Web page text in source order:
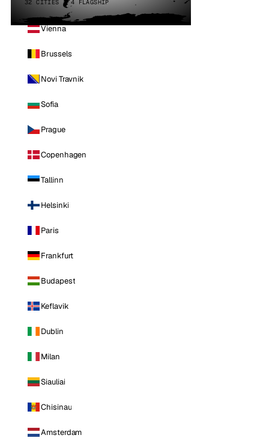
32 CITIES · 4 FLAGSHIP
Vienna
Brussels
Novi Travnik
Sofia
Prague
Copenhagen
Tallinn
Helsinki
Paris
Frankfurt
Budapest
Keflavik
Dublin
Milan
Siauliai
Chisinau
Amsterdam